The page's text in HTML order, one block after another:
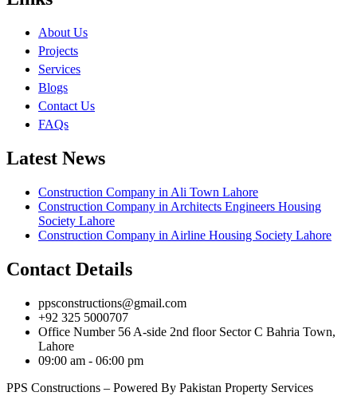
About Us
Projects
Services
Blogs
Contact Us
FAQs
Latest News
Construction Company in Ali Town Lahore
Construction Company in Architects Engineers Housing
Society Lahore
Construction Company in Airline Housing Society Lahore
Contact Details
ppsconstructions@gmail.com
+92 325 5000707
Office Number 56 A-side 2nd floor Sector C Bahria Town,
Lahore
09:00 am - 06:00 pm
PPS Constructions – Powered By Pakistan Property Services